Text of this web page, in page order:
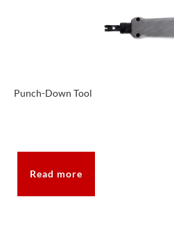
Punch-Down Tool
Read more